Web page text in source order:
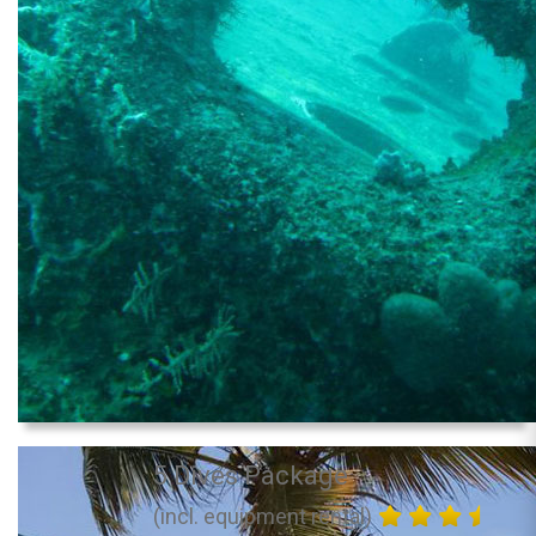
5 Dives Package
(incl. equipment rental)